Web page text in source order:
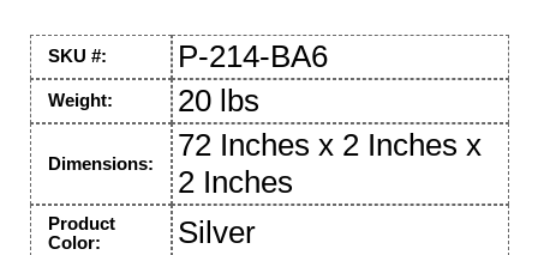
SKU #: P-214-BA6
Weight: 20 lbs
Dimensions:
72 Inches x 2 Inches x
2 Inches
Product
Color:
Silver